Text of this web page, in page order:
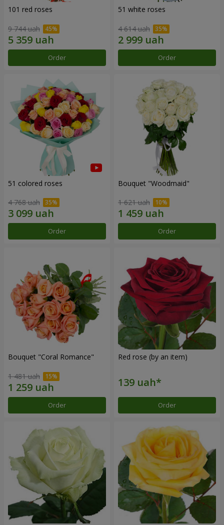
101 red roses
9 744 uah
Order
51 white roses
4 614 uah
Order
51 colored roses
4 768 uah
Order
Bouquet "Woodmaid"
1 621 uah
Order
Bouquet "Coral Romance"
1 481 uah
Order
Red rose (by an item)
Order